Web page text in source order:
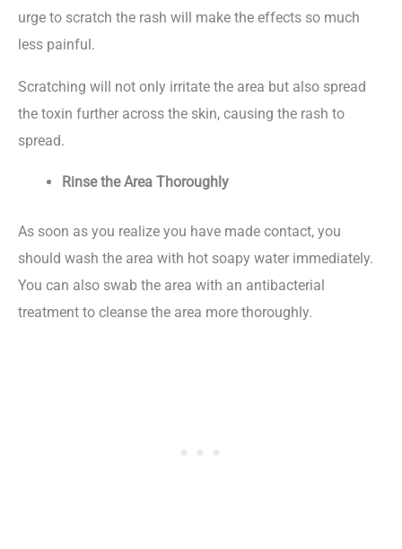
urge to scratch the rash will make the effects so much
less painful.
Scratching will not only irritate the area but also spread
the toxin further across the skin, causing the rash to
spread.
Rinse the Area Thoroughly
As soon as you realize you have made contact, you
should wash the area with hot soapy water immediately.
You can also swab the area with an antibacterial
treatment to cleanse the area more thoroughly.